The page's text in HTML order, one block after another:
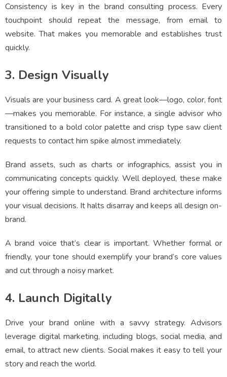
Consistency is key in the brand consulting process. Every
touchpoint should repeat the message, from email to
website. That makes you memorable and establishes trust
quickly.
3. Design Visually
Visuals are your business card. A great look—logo, color, font
—makes you memorable. For instance, a single advisor who
transitioned to a bold color palette and crisp type saw client
requests to contact him spike almost immediately.
Brand assets, such as charts or infographics, assist you in
communicating concepts quickly. Well deployed, these make
your offering simple to understand. Brand architecture informs
your visual decisions. It halts disarray and keeps all design on-
brand.
A brand voice that’s clear is important. Whether formal or
friendly, your tone should exemplify your brand’s core values
and cut through a noisy market.
4. Launch Digitally
Drive your brand online with a savvy strategy. Advisors
leverage digital marketing, including blogs, social media, and
email, to attract new clients. Social makes it easy to tell your
story and reach the world.